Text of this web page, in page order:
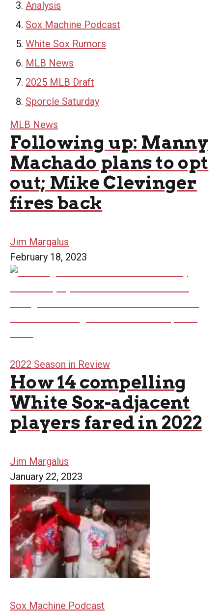
Analysis
Sox Machine Podcast
White Sox Rumors
MLB News
2025 MLB Draft
Sporcle Saturday
MLB News
Following up: Manny
Machado plans to opt
out; Mike Clevinger
fires back
Jim Margalus
February 18, 2023
2022 Season in Review
How 14 compelling
White Sox-adjacent
players fared in 2022
Jim Margalus
January 22, 2023
Sox Machine Podcast